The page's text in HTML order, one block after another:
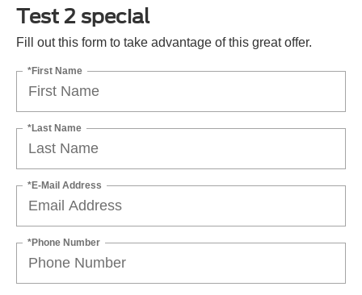
Test 2 special
Fill out this form to take advantage of this great offer.
*First Name
*Last Name
*E-Mail Address
*Phone Number